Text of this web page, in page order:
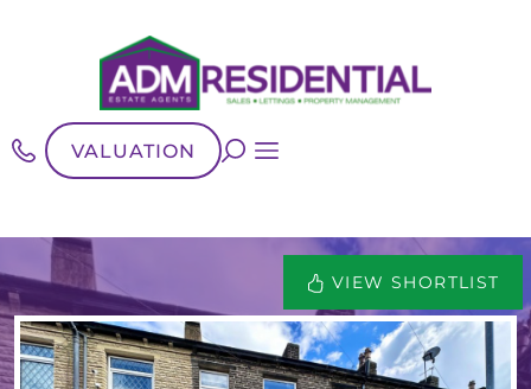
VALUATION
VIEW SHORTLIST